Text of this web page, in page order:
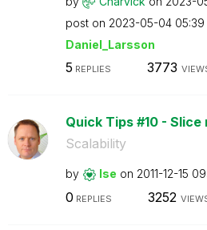
post on ‎2023-05-04 05:39
Daniel_Larsson
5 REPLIES 3773
Quick Tips #10 - Slice
Scalability
by lse on ‎2011-12-15
0 REPLIES 3252